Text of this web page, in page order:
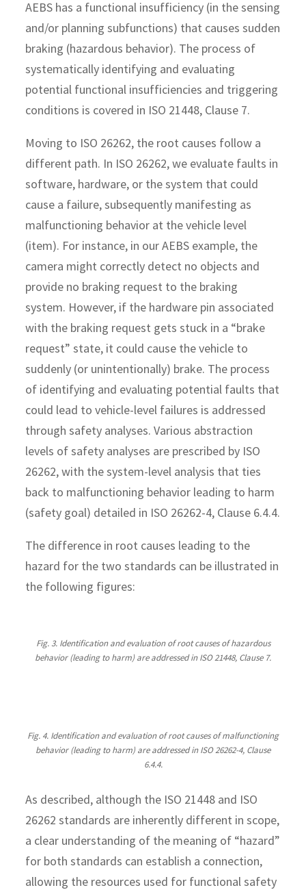
AEBS has a functional insufficiency (in the sensing
and/or planning subfunctions) that causes sudden
braking (hazardous behavior). The process of
systematically identifying and evaluating
potential functional insufficiencies and triggering
conditions is covered in ISO 21448, Clause 7.
Moving to ISO 26262, the root causes follow a
different path. In ISO 26262, we evaluate faults in
software, hardware, or the system that could
cause a failure, subsequently manifesting as
malfunctioning behavior at the vehicle level
(item). For instance, in our AEBS example, the
camera might correctly detect no objects and
provide no braking request to the braking
system. However, if the hardware pin associated
with the braking request gets stuck in a “brake
request” state, it could cause the vehicle to
suddenly (or unintentionally) brake. The process
of identifying and evaluating potential faults that
could lead to vehicle-level failures is addressed
through safety analyses. Various abstraction
levels of safety analyses are prescribed by ISO
26262, with the system-level analysis that ties
back to malfunctioning behavior leading to harm
(safety goal) detailed in ISO 26262-4, Clause 6.4.4.
The difference in root causes leading to the
hazard for the two standards can be illustrated in
the following figures:
Fig. 3. Identification and evaluation of root causes of hazardous
behavior (leading to harm) are addressed in ISO 21448, Clause 7.
Fig. 4. Identification and evaluation of root causes of malfunctioning
behavior (leading to harm) are addressed in ISO 26262-4, Clause
6.4.4.
As described, although the ISO 21448 and ISO
26262 standards are inherently different in scope,
a clear understanding of the meaning of “hazard”
for both standards can establish a connection,
allowing the resources used for functional safety